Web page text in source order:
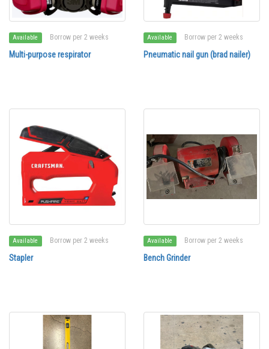
Available Borrow per 2 weeks
Multi-purpose respirator
Available Borrow per 2 weeks
Pneumatic nail gun (brad nailer)
Available Borrow per 2 weeks
Stapler
Available Borrow per 2 weeks
Bench Grinder